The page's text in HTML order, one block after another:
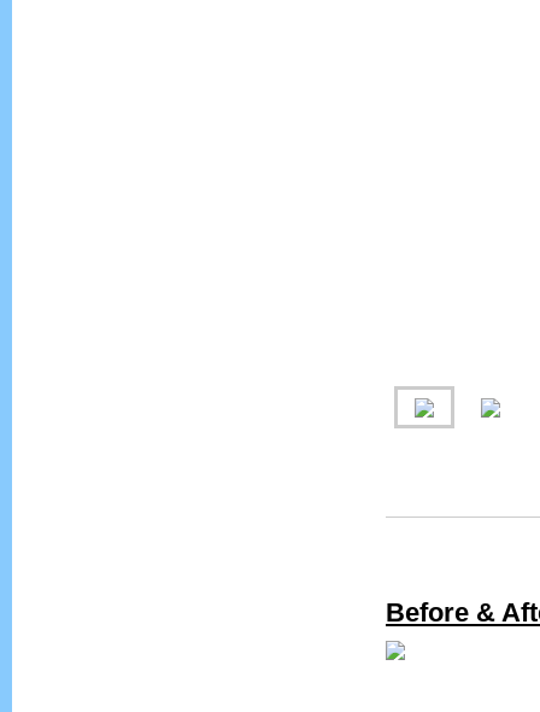
Before &